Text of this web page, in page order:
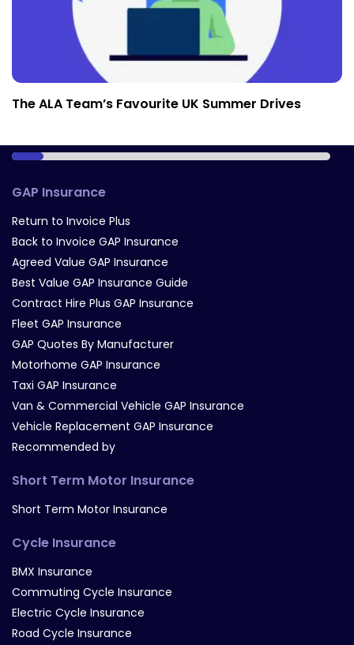
The ALA Team’s Favourite UK Summer Drives
GAP Insurance
Return to Invoice Plus
Back to Invoice GAP Insurance
Agreed Value GAP Insurance
Best Value GAP Insurance Guide
Contract Hire Plus GAP Insurance
Fleet GAP Insurance
GAP Quotes By Manufacturer
Motorhome GAP Insurance
Taxi GAP Insurance
Van & Commercial Vehicle GAP Insurance
Vehicle Replacement GAP Insurance
Recommended by
Short Term Motor Insurance
Short Term Motor Insurance
Cycle Insurance
BMX Insurance
Commuting Cycle Insurance
Electric Cycle Insurance
Road Cycle Insurance